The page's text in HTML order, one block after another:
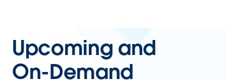
Upcoming and
On-Demand